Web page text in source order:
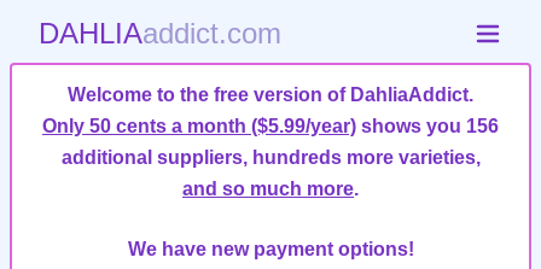
DAHLIAaddict.com
Welcome to the free version of DahliaAddict.
Only 50 cents a month ($5.99/year) shows you 156
additional suppliers, hundreds more varieties,
and so much more.
We have new payment options!